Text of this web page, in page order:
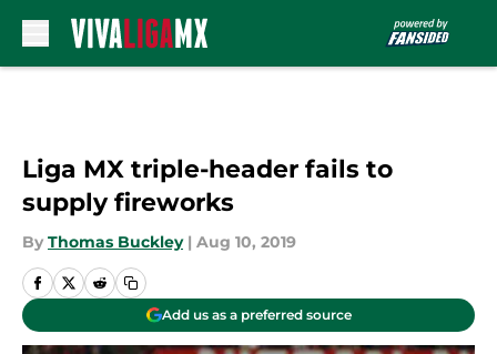
Liga MX triple-header fails to
supply fireworks
By Thomas Buckley | Aug 10, 2019
Add us as a preferred source